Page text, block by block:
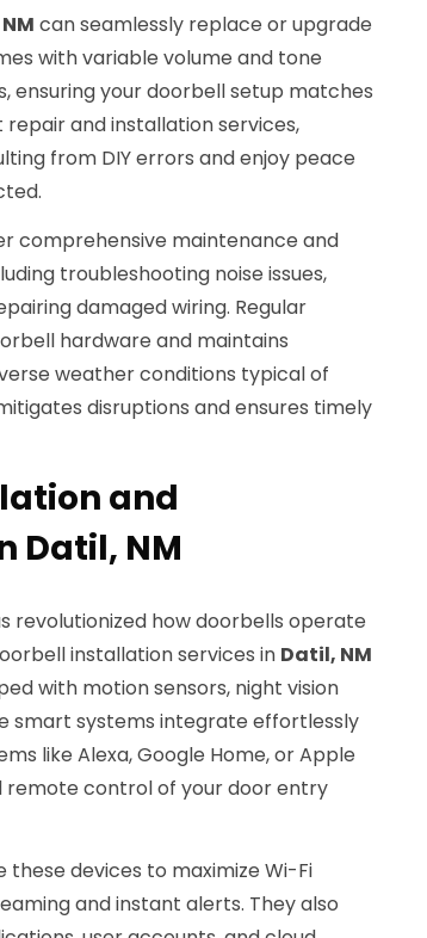
can seamlessly replace or upgrade
with variable volume and tone
ensuring your doorbell setup matches
and installation services,
from DIY errors and enjoy peace
comprehensive maintenance and
troubleshooting noise issues,
damaged wiring. Regular
hardware and maintains
weather conditions typical of
disruptions and ensures timely
and
Datil, NM
revolutionized how doorbells operate
installation services in Datil, NM
with motion sensors, night vision
smart systems integrate effortlessly
like Alexa, Google Home, or Apple
remote control of your door entry
devices to maximize Wi-Fi
and instant alerts. They also